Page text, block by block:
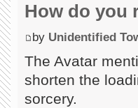
How do you
by Unidentified
The Avatar
shorten the
sorcery.